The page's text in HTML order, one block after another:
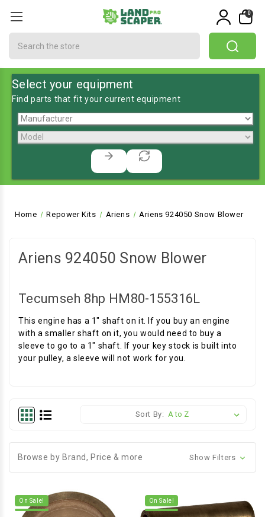
0
Select your equipment
Find parts that fit your current equipment
Home Repower Kits Ariens Ariens 924050 Snow Blower
Ariens 924050 Snow Blower
Tecumseh 8hp HM80-155316L
This engine has a 1" shaft on it. If you buy an engine
with a smaller shaft on it, you would need to buy a
sleeve to go to a 1" shaft. If your key stock is built into
your pulley, a sleeve will not work for you.
Sort By:
Browse by Brand, Price & more Show Filters
On Sale! On Sale!